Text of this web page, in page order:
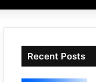
Recent Posts